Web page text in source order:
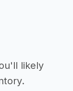
likely